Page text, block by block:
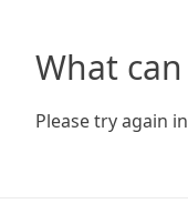
What
Please try again